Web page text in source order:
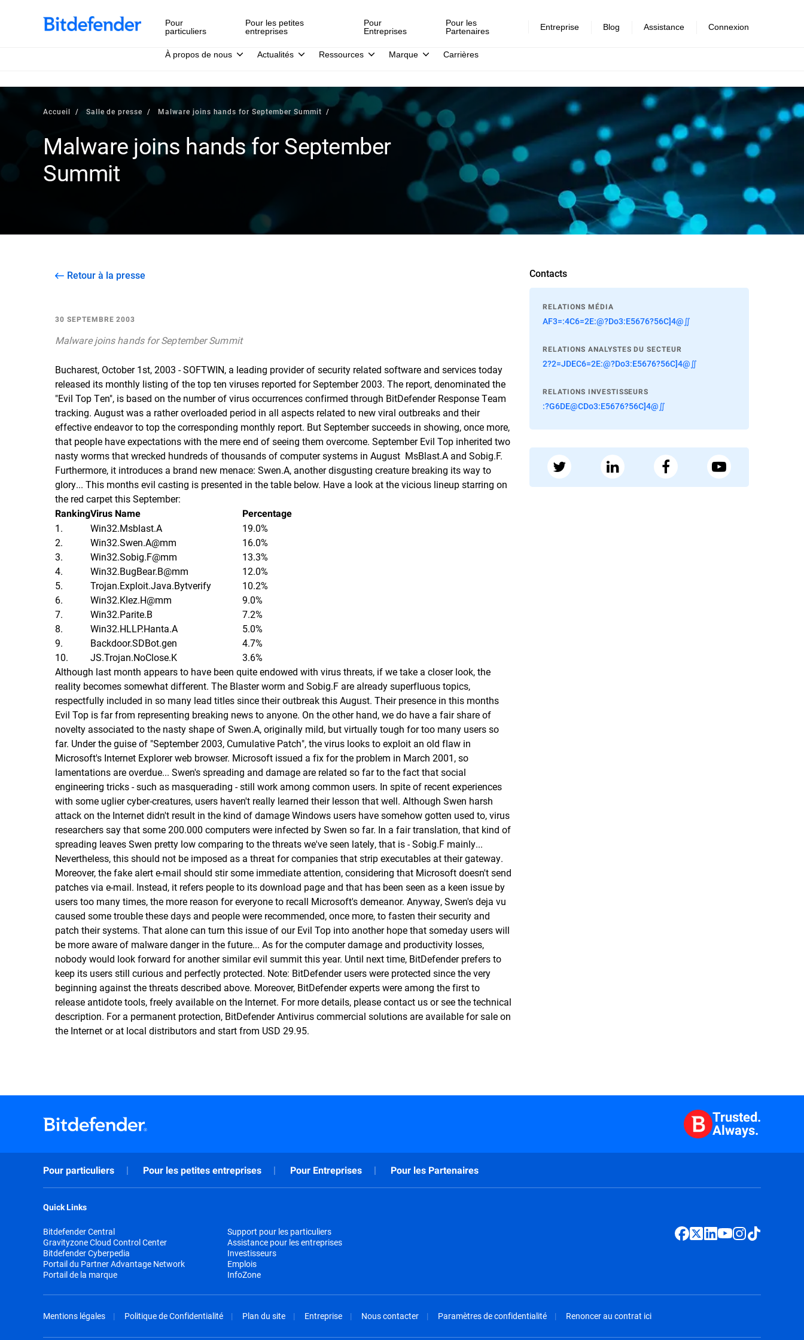
Pour
particuliers
Pour les petites
entreprises
Pour
Entreprises
Pour les
Partenaires
Entreprise
À propos de nous Actualités Ressources Marque Carrières
Blog Assistance Connexion
Accueil Salle de presse Malware joins hands for September Summit
Malware joins hands for September
Summit
Retour à la presse
30 SEPTEMBRE 2003
Malware joins hands for September Summit
Bucharest, October 1st, 2003 - SOFTWIN, a leading provider of security related software and services today
released its monthly listing of the top ten viruses reported for September 2003. The report, denominated the
"Evil Top Ten", is based on the number of virus occurrences confirmed through BitDefender Response Team
tracking. August was a rather overloaded period in all aspects related to new viral outbreaks and their
effective endeavor to top the corresponding monthly report. But September succeeds in showing, once more,
that people have expectations with the mere end of seeing them overcome. September Evil Top inherited two
nasty worms that wrecked hundreds of thousands of computer systems in August  MsBlast.A and Sobig.F.
Furthermore, it introduces a brand new menace: Swen.A, another disgusting creature breaking its way to
glory... This months evil casting is presented in the table below. Have a look at the vicious lineup starring on
the red carpet this September:
RankingVirus Name Percentage
1. Win32.Msblast.A
19.0%
2.
Win32.Swen.A@mm
16.0%
3.
Win32.Sobig.F@mm
13.3%
4.
Win32.BugBear.B@mm
12.0%
5.
Trojan.Exploit.Java.Bytverify
10.2%
6.
Win32.Klez.H@mm
9.0%
7.
Win32.Parite.B
7.2%
8.
Win32.HLLP.Hanta.A
5.0%
9.
Backdoor.SDBot.gen
4.7%
10.
JS.Trojan.NoClose.K
3.6%
Although last month appears to have been quite endowed with virus threats, if we take a closer look, the
reality becomes somewhat different. The Blaster worm and Sobig.F are already superfluous topics,
respectfully included in so many lead titles since their outbreak this August. Their presence in this months
Evil Top is far from representing breaking news to anyone. On the other hand, we do have a fair share of
novelty associated to the nasty shape of Swen.A, originally mild, but virtually tough for too many users so
far. Under the guise of "September 2003, Cumulative Patch", the virus looks to exploit an old flaw in
Microsoft's Internet Explorer web browser. Microsoft issued a fix for the problem in March 2001, so
lamentations are overdue... Swen's spreading and damage are related so far to the fact that social
engineering tricks - such as masquerading - still work among common users. In spite of recent experiences
with some uglier cyber-creatures, users haven't really learned their lesson that well. Although Swen harsh
attack on the Internet didn't result in the kind of damage Windows users have somehow gotten used to, virus
researchers say that some 200.000 computers were infected by Swen so far. In a fair translation, that kind of
spreading leaves Swen pretty low comparing to the threats we've seen lately, that is - Sobig.F mainly...
Nevertheless, this should not be imposed as a threat for companies that strip executables at their gateway.
Moreover, the fake alert e-mail should stir some immediate attention, considering that Microsoft doesn't send
patches via e-mail. Instead, it refers people to its download page and that has been seen as a keen issue by
users too many times, the more reason for everyone to recall Microsoft's demeanor. Anyway, Swen's deja vu
caused some trouble these days and people were recommended, once more, to fasten their security and
patch their systems. That alone can turn this issue of our Evil Top into another hope that someday users will
be more aware of malware danger in the future... As for the computer damage and productivity losses,
nobody would look forward for another similar evil summit this year. Until next time, BitDefender prefers to
keep its users still curious and perfectly protected. Note: BitDefender users were protected since the very
beginning against the threats described above. Moreover, BitDefender experts were among the first to
release antidote tools, freely available on the Internet. For more details, please contact us or seethe technical
description. For a permanent protection, BitDefender Antivirus commercial solutions are available for saleon
the Internetorat local distributors and start from USD 29.95.
Contacts
RELATIONS MÉDIA
AF3=:4C6=2E:@?Do3:E5676?56C]4@∬
RELATIONS ANALYSTES DU SECTEUR
2?2=JDEC6=2E:@?Do3:E5676?56C]4@∬
RELATIONS INVESTISSEURS
:?G6DE@CDo3:E5676?56C]4@∬
Trusted.
Always.
Pour particuliers Pour les petites entreprises Pour Entreprises Pour les Partenaires
Quick Links
Bitdefender Central
Gravityzone Cloud Control Center
Bitdefender Cyberpedia
Portail du Partner Advantage Network
Portail de la marque
Support pour les particuliers
Assistance pour les entreprises
Investisseurs
Emplois
InfoZone
Mentions légales Politique de Confidentialité Plan du site Entreprise Nous contacter Paramètres de confidentialité Renoncer au contrat ici